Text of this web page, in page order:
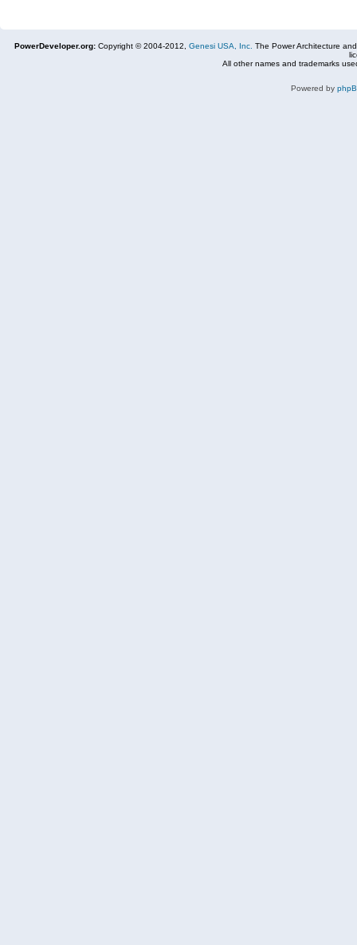
PowerDeveloper.org: Copyright © 2004-2012, Genesi USA, Inc. The Power Architecture
All other names and trademarks
Powered by